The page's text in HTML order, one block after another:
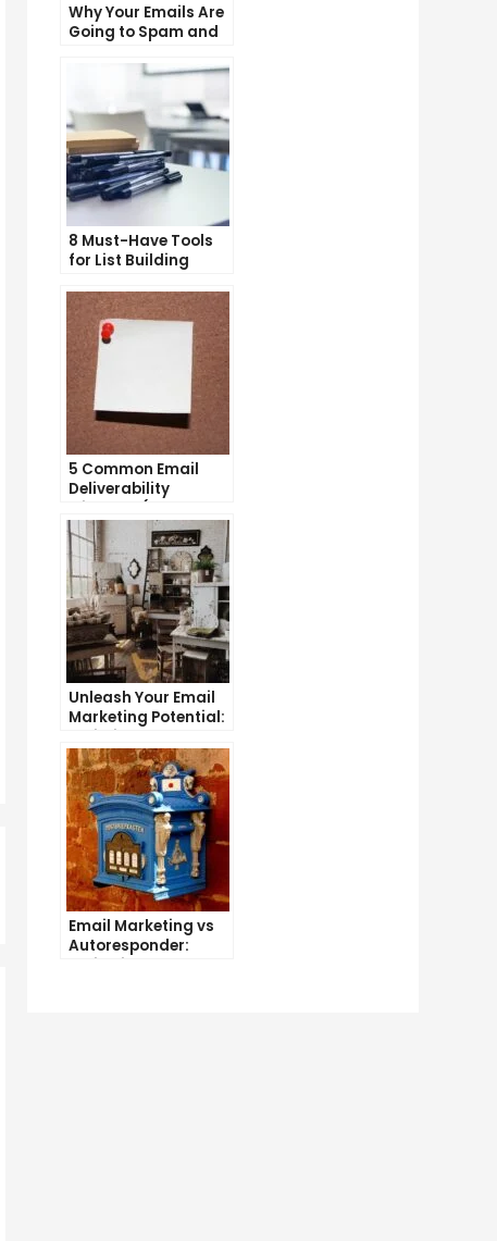
Why Your Emails Are
Going to Spam and
8 Must-Have Tools
for List Building
5 Common Email
Deliverability
Mistakes (and How
to Avoid Them)
Unleash Your Email
Marketing Potential:
Unlimited Contacts
Now Available
Email Marketing vs
Autoresponder:
Which is the Better